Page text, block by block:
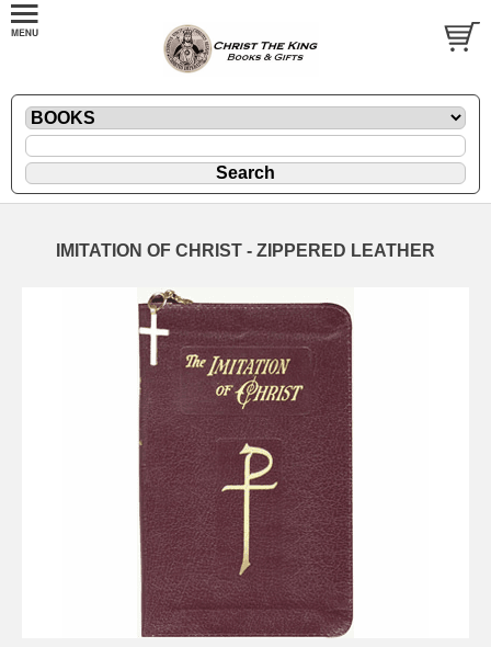
IMITATION OF CHRIST - ZIPPERED LEATHER